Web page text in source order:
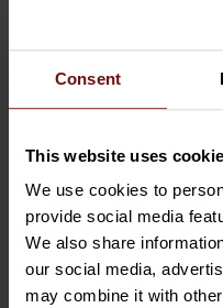
Consent
This website uses
We use cookies to
provide social media
We also share
our social media,
may combine it with
to develop the
transformations and
such as ServiceNow,
Oracle. Sofigate is a
company with the
in 2021. Learn more